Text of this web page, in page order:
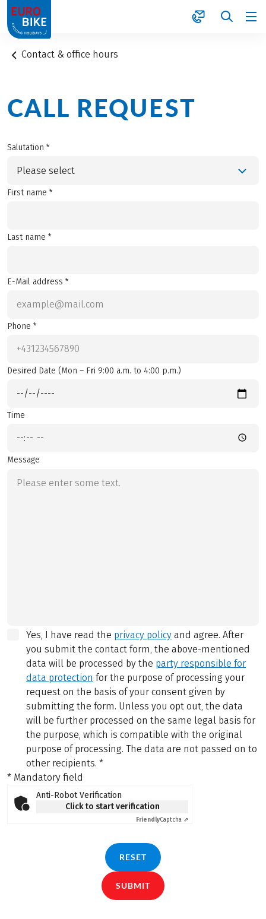
1
Contact & office hours
CALL REQUEST
Salutation *
Please select
First name *
Last name *
E-Mail address *
Phone *
Desired Date (Mon – Fri 9:00 a.m. to 4:00 p.m.)
Time
Message
Yes, I have read the privacy policy and agree. After
you submit the contact form, the above-mentioned
data will be processed by the party responsible for
data protection for the purpose of processing your
request on the basis of your consent given by
submitting the form. Unless you opt out, the data
will be further processed on the same legal basis for
the purpose, which is compatible with the original
purpose of processing. The data are not passed on to
other recipients. *
* Mandatory field
Anti-Robot Verification
Click to start verification
FriendlyCaptcha ⇗
RESET
SUBMIT